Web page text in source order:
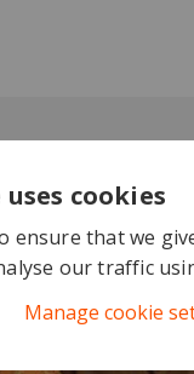
cookies
ensure that we
our traffic
Manage cookie